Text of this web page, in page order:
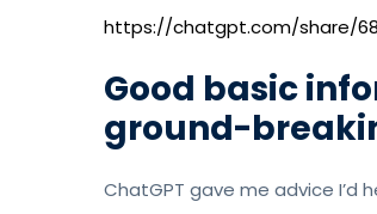
https://chatgpt.com/share/
Good basic
ground-
ChatGPT gave me advice I’d